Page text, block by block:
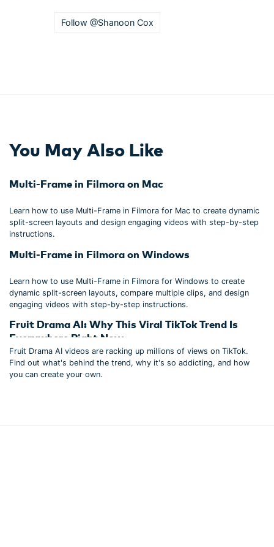
Follow @Shanoon Cox
You May Also Like
Multi-Frame in Filmora on Mac
Learn how to use Multi-Frame in Filmora for Mac to create dynamic
split-screen layouts and design engaging videos with step-by-step
instructions.
Multi-Frame in Filmora on Windows
Learn how to use Multi-Frame in Filmora for Windows to create
dynamic split-screen layouts, compare multiple clips, and design
engaging videos with step-by-step instructions.
Fruit Drama AI: Why This Viral TikTok Trend Is
Everywhere Right Now
Fruit Drama AI videos are racking up millions of views on TikTok.
Find out what's behind the trend, why it's so addicting, and how
you can create your own.